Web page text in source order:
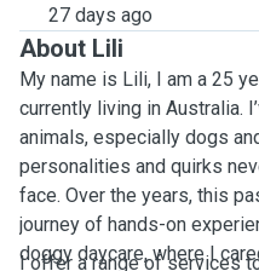
27 days ago
About Lili
My name is Lili, I am a 25
currently living in Australia.
animals, especially dogs
personalities and quirks
face. Over the years, this
journey of hands-on
doggy daycare, where I
I offer a range of services